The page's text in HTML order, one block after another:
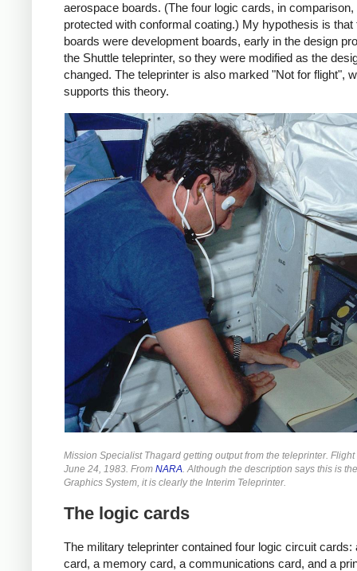
aerospace boards. (The four logic cards, in comparison,
protected with conformal coating.) My hypothesis is that
boards were development boards, early in the design
the Shuttle teleprinter, so they were modified as the
changed. The teleprinter is also marked "Not for flight",
supports this theory.
Mission Specialist Thagard getting output from the teleprinter. Flight
June 24, 1983. From NARA. Although the description says this is
Graphics System, it is clearly the Interim Teleprinter.
The logic cards
The military teleprinter contained four logic circuit cards:
card, a memory card, a communications card, and a